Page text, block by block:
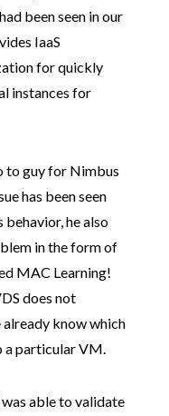
been seen in our
IaaS
for quickly
instances for
to guy for Nimbus
has been seen
behavior, he also
in the form of
MAC Learning!
does not
know which
a particular VM.
able to validate